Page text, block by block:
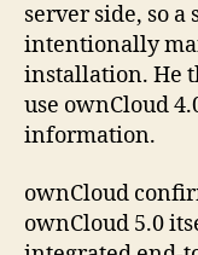
server side, so
intentionally
installation. He
use ownCloud
information.
ownCloud
ownCloud 5.0